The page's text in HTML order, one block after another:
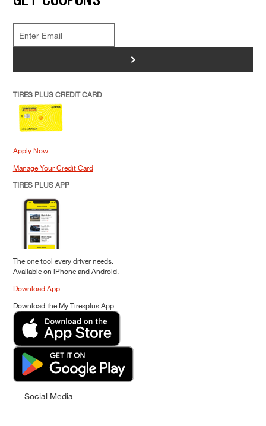
>
TIRES PLUS CREDIT CARD
Apply Now
Manage Your Credit Card
TIRES PLUS APP
The one tool every driver needs.
Available on iPhone and Android.
Download App
Download the My Tiresplus App
Social Media